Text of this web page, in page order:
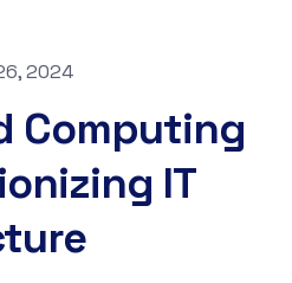
2024
Computing
IT